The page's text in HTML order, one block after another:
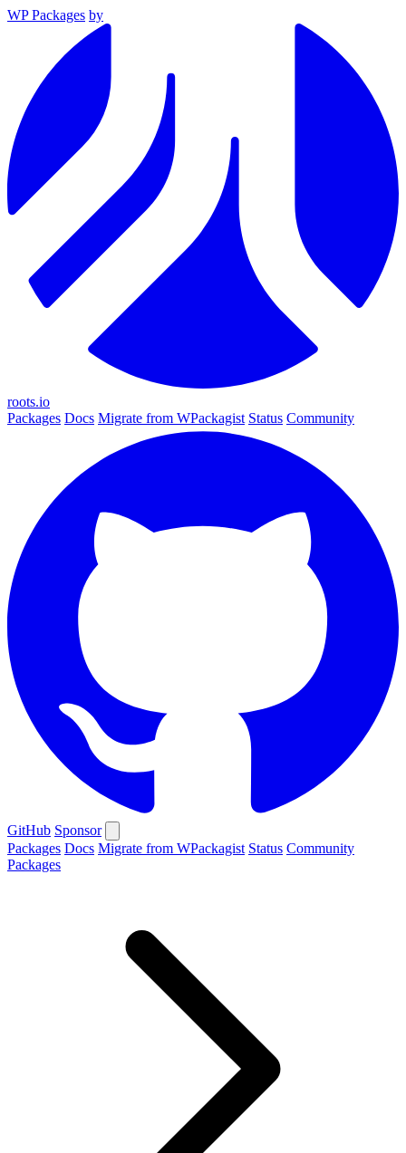
WP Packages by
roots.io
Packages Docs Migrate from WPackagist Status Community
GitHub Sponsor
Packages Docs Migrate from WPackagist Status Community
Packages